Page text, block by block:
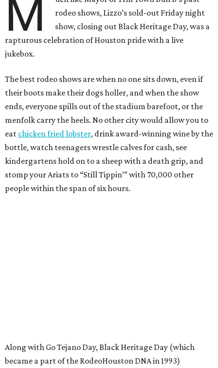
M
rodeo shows, Lizzo’s sold-out Friday night
show, closing out Black Heritage Day, was a
rapturous celebration of Houston pride with a live
jukebox.
The best rodeo shows are when no one sits down, even if
their boots make their dogs holler, and when the show
ends, everyone spills out of the stadium barefoot, or the
menfolk carry the heels. No other city would allow you to
eat chicken fried lobster, drink award-winning wine by the
bottle, watch teenagers wrestle calves for cash, see
kindergartens hold on to a sheep with a death grip, and
stomp your Ariats to “Still Tippin’” with 70,000 other
people within the span of six hours.
Along with Go Tejano Day, Black Heritage Day (which
became a part of the RodeoHouston DNA in 1993)